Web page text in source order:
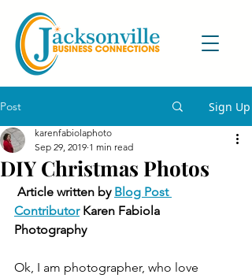
Post Sign Up
DIY Christmas Photos
karenfabiolaphoto
Sep 29, 2019 1 min read
Article written by Blog Post
Contributor Karen Fabiola
Photography
Ok, I am photographer, who love